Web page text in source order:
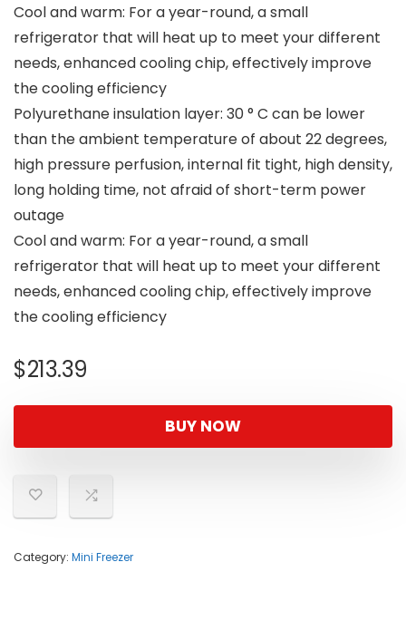
Cool and warm: For a year-round, a small
refrigerator that will heat up to meet your different
needs, enhanced cooling chip, effectively improve
the cooling efficiency
Polyurethane insulation layer: 30 ° C can be lower
than the ambient temperature of about 22 degrees,
high pressure perfusion, internal fit tight, high density,
long holding time, not afraid of short-term power
outage
Cool and warm: For a year-round, a small
refrigerator that will heat up to meet your different
needs, enhanced cooling chip, effectively improve
the cooling efficiency
$213.39
BUY NOW
Category: Mini Freezer